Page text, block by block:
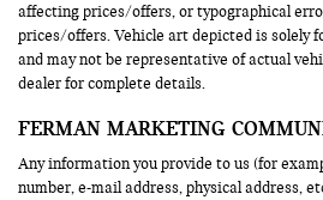
affecting prices/offers, or typographical
prices/offers. Vehicle art depicted is solely
and may not be representative of actual
dealer for complete details.
FERMAN MARKETING
Any information you provide to us (for
number, e-mail address, physical address,